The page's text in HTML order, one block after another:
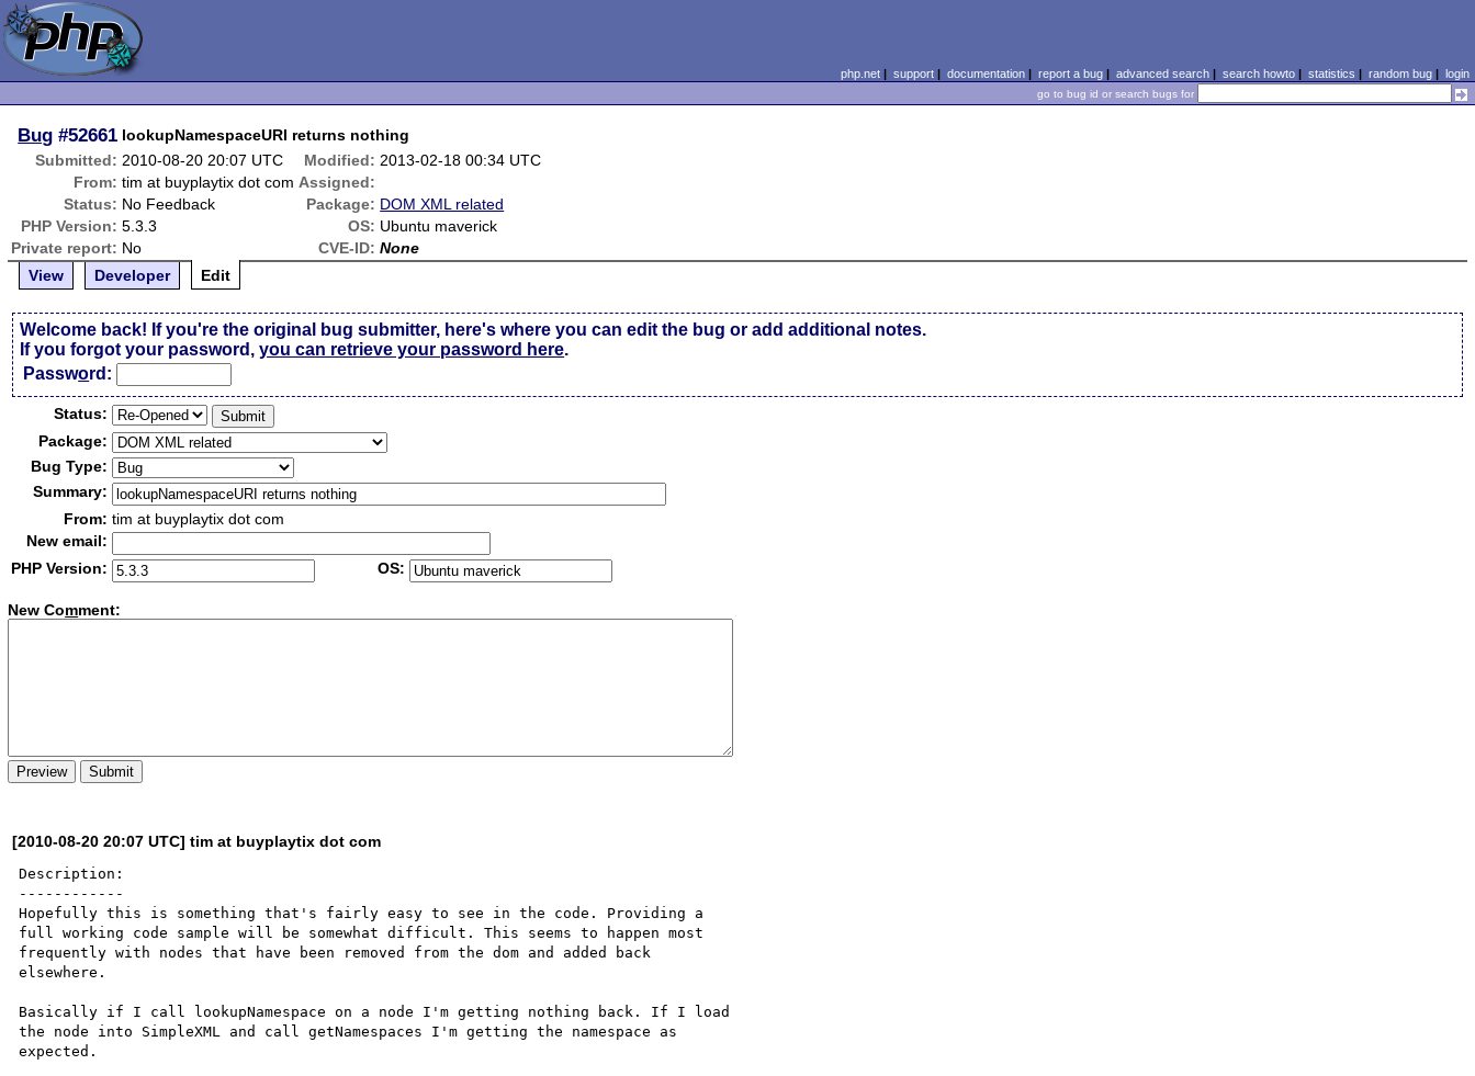
php.net| support| documentation| report a bug| advanced search| search howto| statistics | random bug| login
go to bug id or search bugs for
Bug #52661 lookupNamespaceURI returns nothing
Submitted: 2010-08-20 20:07 UTC Modified: 2013-02-18 00:34 UTC
From: tim at buyplaytix dot com Assigned:
Status: No Feedback Package: DOM XML related
PHP Version: 5.3.3 OS: Ubuntu maverick
Private report: No CVE-ID: None
View
Developer Edit
Welcome back! If you're the original bug submitter, here's where you can edit the bug or add additional notes.
If you forgot your password,you can retrieve your password here.
Password:
Status:
Package:
Bug Type:
Summary:
From: tim at buyplaytix dot com
New email:
PHP Version:
OS:
New Comment:
[2010-08-20 20:07 UTC] tim at buyplaytix dot com
Description:
------------
Hopefully this is something that's fairly easy to see in the code. Providing a
full working code sample will be somewhat difficult. This seems to happen most
frequently with nodes that have been removed from the dom and added back
elsewhere.
Basically if I call lookupNamespace on a node I'm getting nothing back. If I load
the node into SimpleXML and call getNamespaces I'm getting the namespace as
expected.